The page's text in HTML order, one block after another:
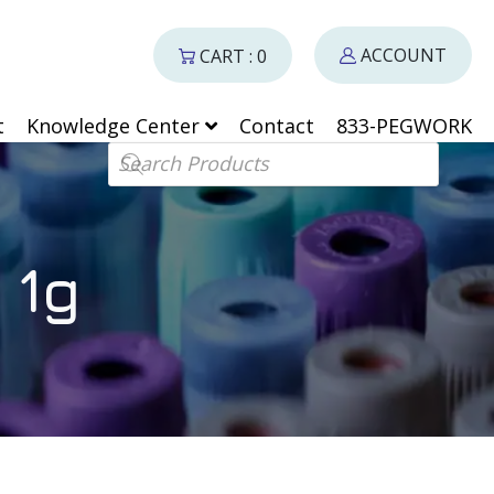
Knowledge Center Contact
833-PEGWORK
Products search
CART : 0 ACCOUNT